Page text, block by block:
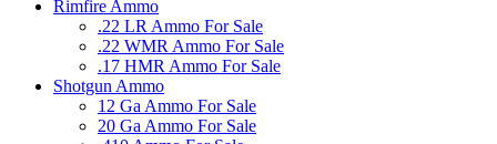
Rimfire Ammo
.22 LR Ammo For Sale
.22 WMR Ammo For Sale
.17 HMR Ammo For Sale
Shotgun Ammo
12 Ga Ammo For Sale
20 Ga Ammo For Sale